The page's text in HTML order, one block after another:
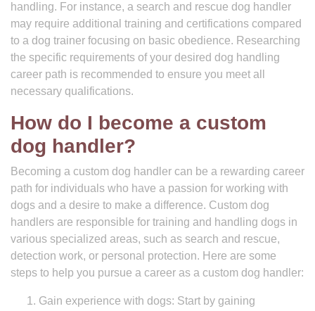
handling. For instance, a search and rescue dog handler
may require additional training and certifications compared
to a dog trainer focusing on basic obedience. Researching
the specific requirements of your desired dog handling
career path is recommended to ensure you meet all
necessary qualifications.
How do I become a custom
dog handler?
Becoming a custom dog handler can be a rewarding career
path for individuals who have a passion for working with
dogs and a desire to make a difference. Custom dog
handlers are responsible for training and handling dogs in
various specialized areas, such as search and rescue,
detection work, or personal protection. Here are some
steps to help you pursue a career as a custom dog handler:
Gain experience with dogs: Start by gaining